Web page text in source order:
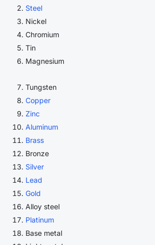
Steel
Nickel
Chromium
Tin
Magnesium
Tungsten
Copper
Zinc
Aluminum
Brass
Bronze
Silver
Lead
Gold
Alloy steel
Platinum
Base metal